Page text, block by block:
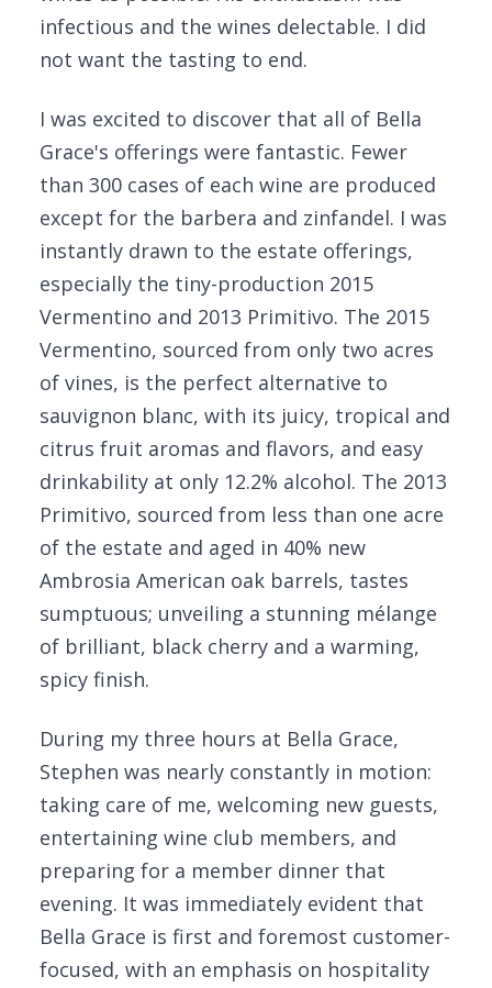
infectious and the wines delectable. I did
not want the tasting to end.
I was excited to discover that all of Bella
Grace's offerings were fantastic. Fewer
than 300 cases of each wine are produced
except for the barbera and zinfandel. I was
instantly drawn to the estate offerings,
especially the tiny-production 2015
Vermentino and 2013 Primitivo. The 2015
Vermentino, sourced from only two acres
of vines, is the perfect alternative to
sauvignon blanc, with its juicy, tropical and
citrus fruit aromas and flavors, and easy
drinkability at only 12.2% alcohol. The 2013
Primitivo, sourced from less than one acre
of the estate and aged in 40% new
Ambrosia American oak barrels, tastes
sumptuous; unveiling a stunning mélange
of brilliant, black cherry and a warming,
spicy finish.
During my three hours at Bella Grace,
Stephen was nearly constantly in motion:
taking care of me, welcoming new guests,
entertaining wine club members, and
preparing for a member dinner that
evening. It was immediately evident that
Bella Grace is first and foremost customer-
focused, with an emphasis on hospitality